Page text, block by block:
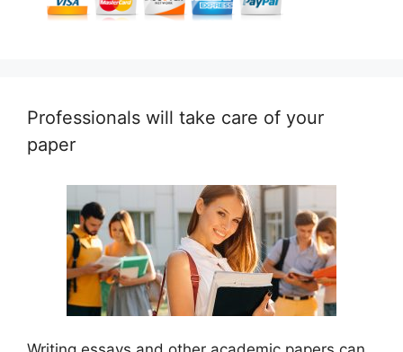
Professionals will take care of your
paper